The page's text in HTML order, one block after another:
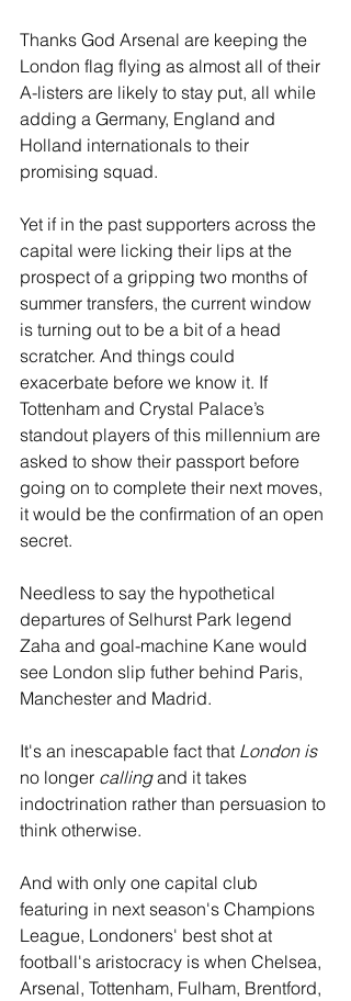
Thanks God Arsenal are keeping the
London flag flying as almost all of their
A-listers are likely to stay put, all while
adding a Germany, England and
Holland internationals to their
promising squad.
Yet if in the past supporters across the
capital were licking their lips at the
prospect of a gripping two months of
summer transfers, the current window
is turning out to be a bit of a head
scratcher. And things could
exacerbate before we know it. If
Tottenham and Crystal Palace’s
standout players of this millennium are
asked to show their passport before
going on to complete their next moves,
it would be the confirmation of an open
secret.
Needless to say the hypothetical
departures of Selhurst Park legend
Zaha and goal-machine Kane would
see London slip futher behind Paris,
Manchester and Madrid.
It's an inescapable fact that London is
no longer calling and it takes
indoctrination rather than persuasion to
think otherwise.
And with only one capital club
featuring in next season's Champions
League, Londoners' best shot at
football's aristocracy is when Chelsea,
Arsenal, Tottenham, Fulham, Brentford,